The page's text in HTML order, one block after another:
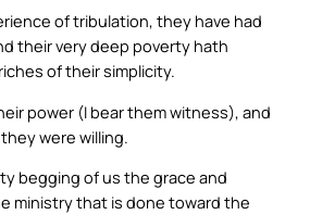
of tribulation, they have had
their very deep poverty hath
of their simplicity.
power (I bear them witness), and
were willing.
begging of us the grace and
ministry that is done toward the